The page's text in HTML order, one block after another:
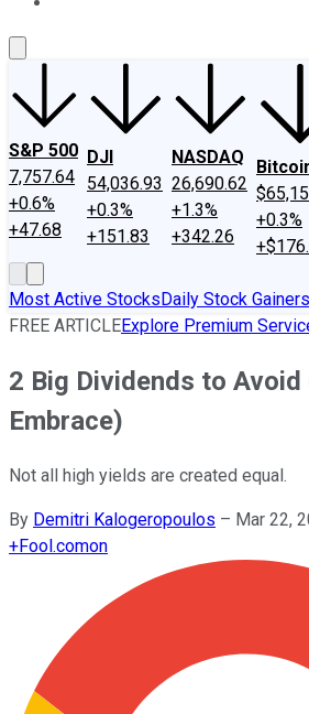
S&P 500
7,757.64
+0.6%
+47.68
DJI
54,036.93
+0.3%
+151.83
NASDAQ
26,690.62
+1.3%
+342.26
+0.3%
Most Active StocksDaily Stock Gainers
FREE ARTICLEExplore Premium
2 Big Dividends to Avoid
Embrace)
Not all high yields are created equal.
By Demitri Kalogeropoulos – Mar 22,
+Fool.comon